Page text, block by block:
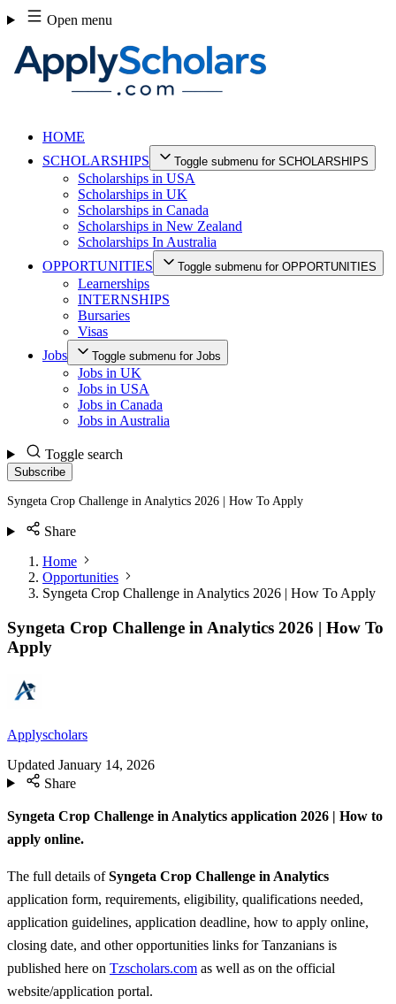
Skip
to
content
Open menu
HOME
SCHOLARSHIPS
Toggle submenu for SCHOLARSHIPS
Scholarships in USA
Scholarships in UK
Scholarships in Canada
Scholarships in New Zealand
Scholarships In Australia
OPPORTUNITIES
Toggle submenu for OPPORTUNITIES
Learnerships
INTERNSHIPS
Bursaries
Visas
Jobs
Toggle submenu for Jobs
Jobs in UK
Jobs in USA
Jobs in Canada
Jobs in Australia
Toggle search
Subscribe
Syngeta Crop Challenge in Analytics 2026 | How To Apply
Share
Home
Opportunities
Syngeta Crop Challenge in Analytics 2026 | How To Apply
Syngeta Crop Challenge in Analytics 2026 | How To
Apply
Applyscholars
Updated January 14, 2026
Share
Syngeta Crop Challenge in Analytics application 2026 | How to
apply online.
The full details ofSyngeta Crop Challenge in Analytics
application form, requirements, eligibility, qualifications needed,
application guidelines, application deadline, how to apply online,
closing date, and other opportunities links for Tanzanians is
published here on Tzscholars.com as well as on the official
website/application portal.